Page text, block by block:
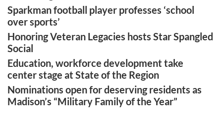
Sparkman football player professes ‘school
over sports’
Honoring Veteran Legacies hosts Star Spangled
Social
Education, workforce development take
center stage at State of the Region
Nominations open for deserving residents as
Madison’s “Military Family of the Year”